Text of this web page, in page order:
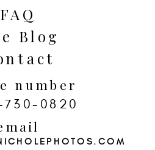
730-0820
number
Blog
FAQ